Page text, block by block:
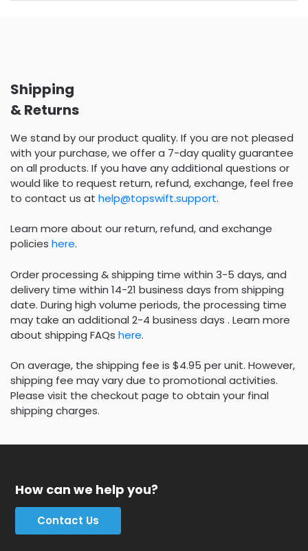
Shipping
& Returns
We stand by our product quality. If you are not pleased
with your purchase, we offer a 7-day quality guarantee
on all products. If you have any additional questions or
would like to request return, refund, exchange, feel free
to contact us at help@topswift.support.
Learn more about our return, refund, and exchange
policies here.
Order processing & shipping time within 3-5 days, and
delivery time within 14-21 business days from shipping
date. During high volume periods, the processing time
may take an additional 2-4 business days . Learn more
about shipping FAQs here.
On average, the shipping fee is $4.95 per unit. However,
shipping fee may vary due to promotional activities.
Please visit the checkout page to obtain your final
shipping charges.
How can we help you?
Contact Us